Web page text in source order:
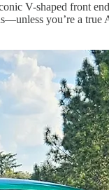
V-shaped front
you’re a true